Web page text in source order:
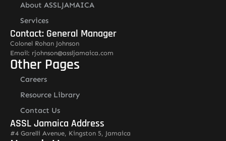
About ASSLJAMAICA
Services
Contact: General Manager
Colonel Rohan Johnson
Email: rjohnson@assljamaica.com
Other Pages
Careers
Resource Library
Contact Us
ASSL Jamaica Address
#4 Garelli Avenue, Kingston 5, Jamaica